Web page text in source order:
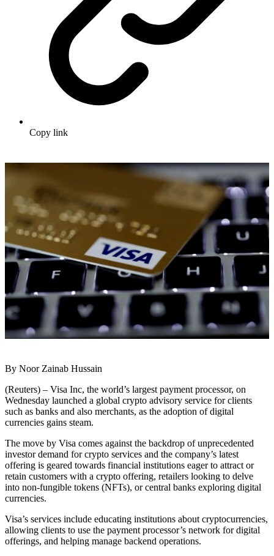
Copy link
By Noor Zainab Hussain
(Reuters) – Visa Inc, the world’s largest payment processor, on
Wednesday launched a global crypto advisory service for clients
such as banks and also merchants, as the adoption of digital
currencies gains steam.
The move by Visa comes against the backdrop of unprecedented
investor demand for crypto services and the company’s latest
offering is geared towards financial institutions eager to attract or
retain customers with a crypto offering, retailers looking to delve
into non-fungible tokens (NFTs), or central banks exploring digital
currencies.
Visa’s services include educating institutions about cryptocurrencies,
allowing clients to use the payment processor’s network for digital
offerings, and helping manage backend operations.